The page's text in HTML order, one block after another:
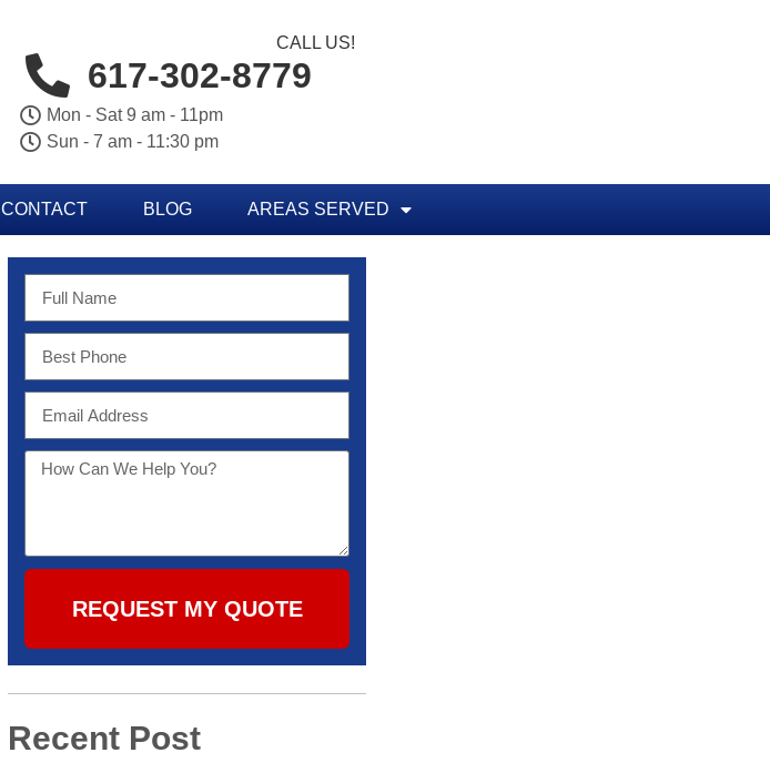
CALL US!
617-302-8779
Mon - Sat 9 am - 11pm
Sun - 7 am - 11:30 pm
CONTACT BLOG AREAS SERVED
REQUEST MY QUOTE
Recent Post